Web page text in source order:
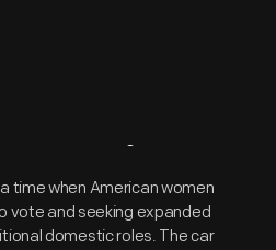
time when American women
vote and seeking expanded
domestic roles. The car